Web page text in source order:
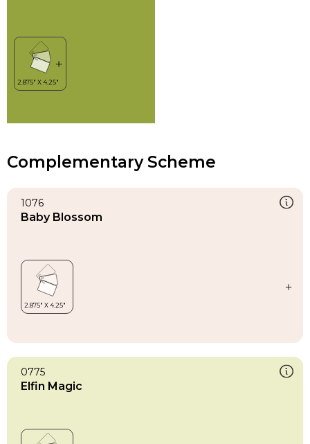
Complementary Scheme
1076
Baby Blossom
0775
Elfin Magic